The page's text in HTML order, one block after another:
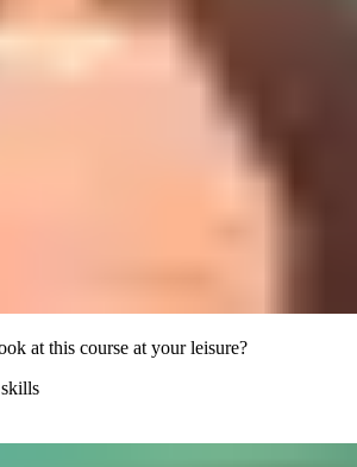
at this course at your leisure?